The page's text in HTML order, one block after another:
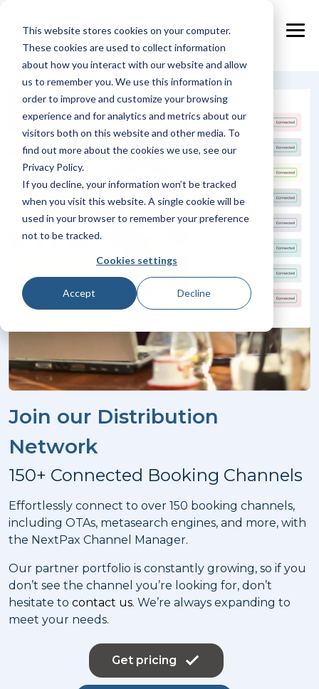
This website stores cookies on your computer.
These cookies are used to collect information
about how you interact with our website and allow
us to remember you. We use this information in
order to improve and customize your browsing
experience and for analytics and metrics about our
visitors both on this website and other media. To
find out more about the cookies we use, see our
Privacy Policy.
If you decline, your information won’t be tracked
when you visit this website. A single cookie will be
used in your browser to remember your preference
not to be tracked.
Cookies settings
Accept Decline
main
Join our Distribution
Network
150+ Connected Booking Channels
Effortlessly connect to over 150 booking channels,
including OTAs, metasearch engines, and more, with
the NextPax Channel Manager.
Our partner portfolio is constantly growing, so if you
don’t see the channel you’re looking for, don’t
hesitate to contact us. We’re always expanding to
meet your needs.
Get pricing